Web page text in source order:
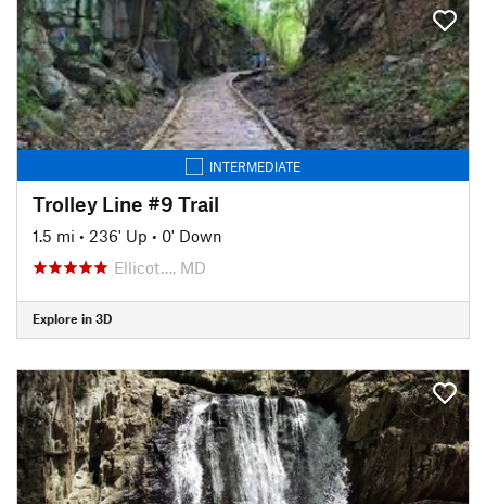
INTERMEDIATE
Trolley Line #9 Trail
1.5 mi • 236' Up • 0' Down
Ellicot…, MD
Explore in 3D